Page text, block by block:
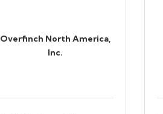
Overfinch North America,
Inc.